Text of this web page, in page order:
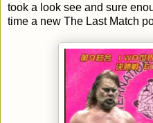
took a look see and sure
time a new The Last Match